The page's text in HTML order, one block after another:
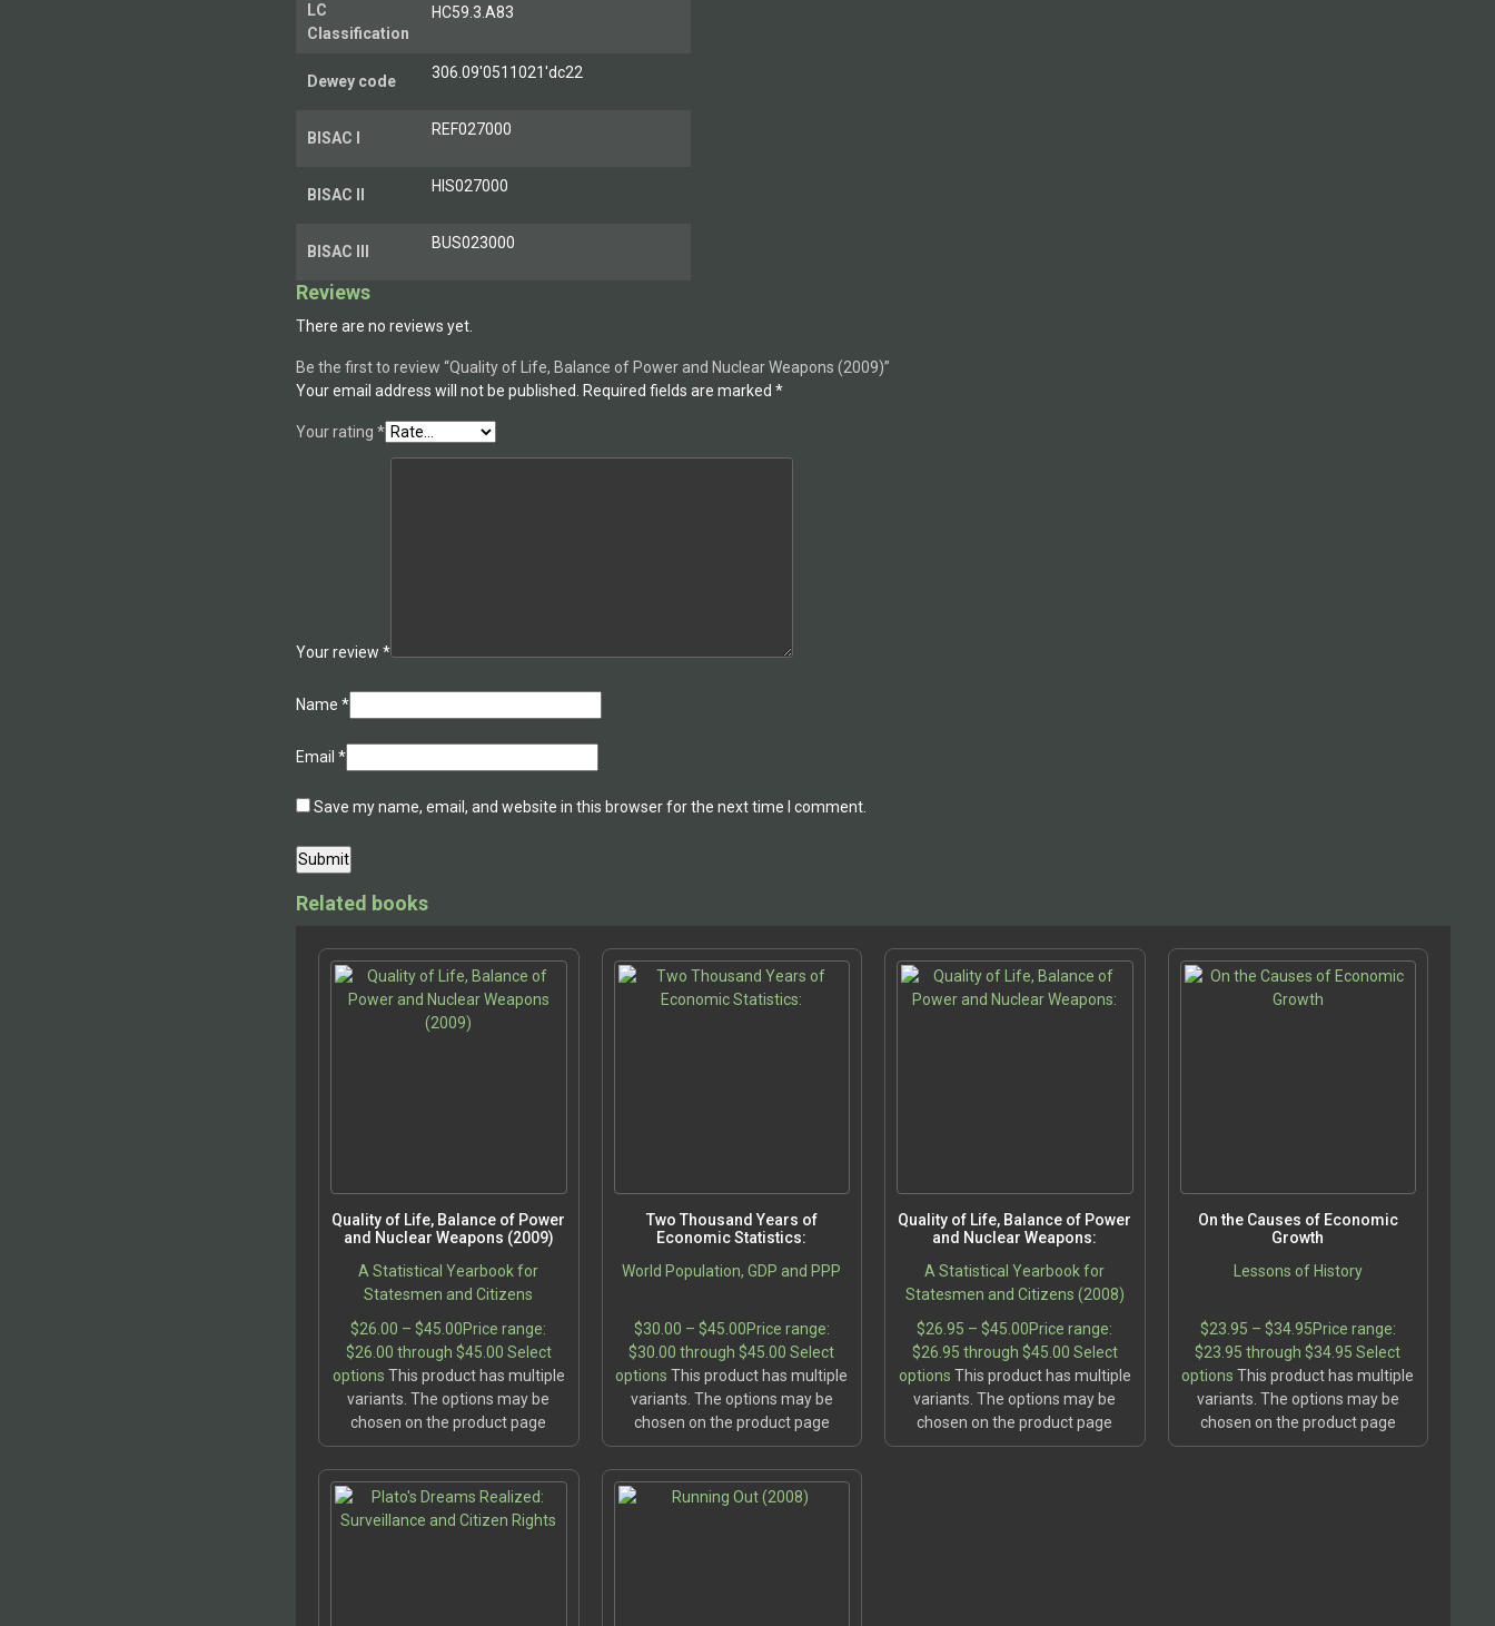
LC
Classification
HC59.3.A83
Dewey code 306.09'0511021'dc22
BISAC I REF027000
BISAC II HIS027000
BISAC III BUS023000
Reviews
There are no reviews yet.
Be the first to review “Quality of Life, Balance of Power and Nuclear Weapons (2009)”
Your email address will not be published.
Required fields are marked *
Your rating *
Your review *
Name *
Email *
Save my name, email, and website in this browser for the next time I comment.
Related books
Quality of Life, Balance of Power
and Nuclear Weapons (2009)
A Statistical Yearbook for
Statesmen and Citizens
$26.00 – $45.00Price range:
$26.00 through $45.00 Select
options This product has multiple
variants. The options may be
chosen on the product page
Two Thousand Years of
Economic Statistics:
World Population, GDP and PPP
$30.00 – $45.00Price range:
$30.00 through $45.00 Select
options This product has multiple
variants. The options may be
chosen on the product page
Quality of Life, Balance of Power
and Nuclear Weapons:
A Statistical Yearbook for
Statesmen and Citizens (2008)
$26.95 – $45.00Price range:
$26.95 through $45.00 Select
options This product has multiple
variants. The options may be
chosen on the product page
On the Causes of Economic
Growth
Lessons of History
$23.95 – $34.95Price range:
$23.95 through $34.95 Select
options This product has multiple
variants. The options may be
chosen on the product page